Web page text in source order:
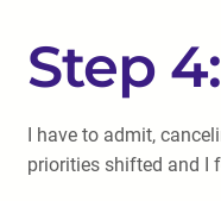
Step
I have to admit,
priorities shifted and I